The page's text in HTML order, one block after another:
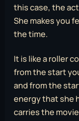
this case, the
She makes you
the time.
It is like a roller
from the start
and from the
energy that she
carries the